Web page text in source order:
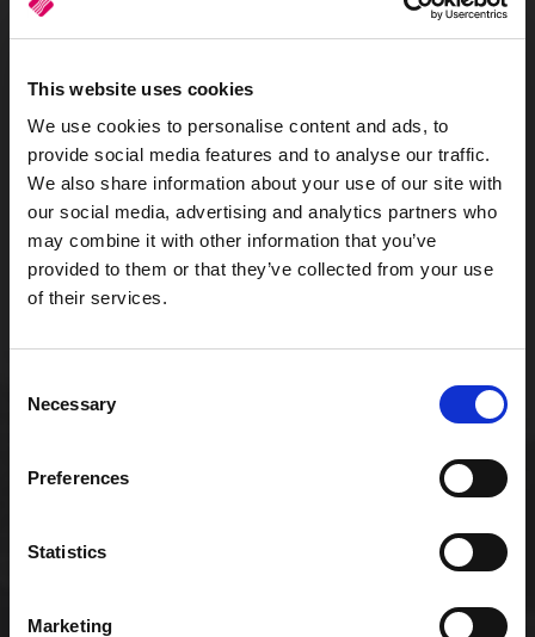
This website uses cookies
We use cookies to personalise content and ads, to
provide social media features and to analyse our traffic.
We also share information about your use of our site with
our social media, advertising and analytics partners who
may combine it with other information that you’ve
provided to them or that they’ve collected from your use
of their services.
Selection
Necessary
Preferences
Statistics
Marketing
Scalable infrastructure